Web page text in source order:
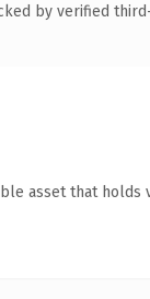
by verified
asset that holds